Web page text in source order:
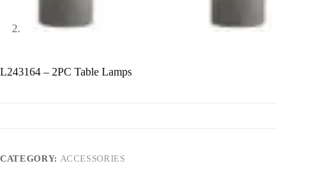
L243164 – 2PC Table Lamps
CATEGORY: ACCESSORIES